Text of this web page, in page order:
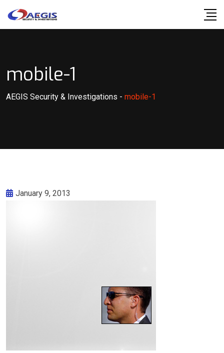
mobile-1
AEGIS Security & Investigations - mobile-1
January 9, 2013